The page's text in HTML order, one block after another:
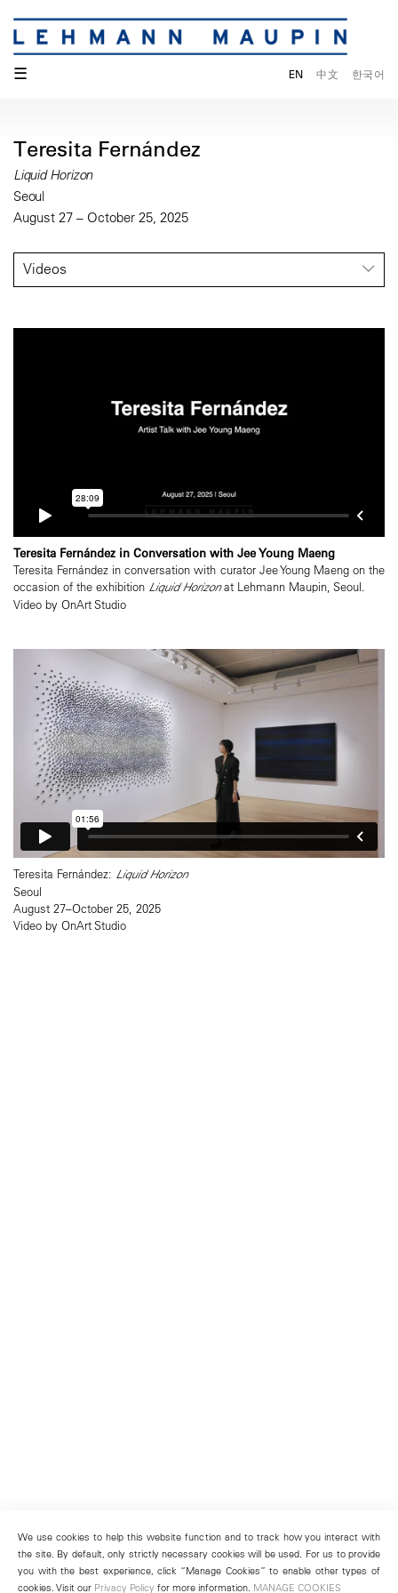
☰ EN 中文 한국어
Teresita Fernández
Liquid Horizon
Seoul
August 27 – October 25, 2025
Videos
Teresita Fernández in Conversation with Jee Young Maeng
Teresita Fernández in conversation with curator Jee Young Maeng on the
occasion of the exhibition Liquid Horizonat Lehmann Maupin, Seoul.
Video by OnArt Studio
Teresita Fernández: Liquid Horizon
Seoul
August 27–October 25, 2025
Video by OnArt Studio
We use cookies to help this website function and to track how you interact with
the site. By default, only strictly necessary cookies will be used. For us to provide
you with the best experience, click “Manage Cookies” to enable other types of
cookies. Visit our Privacy Policy for more information. MANAGE COOKIES